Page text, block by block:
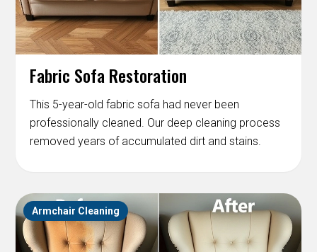
Fabric Sofa Restoration
This 5-year-old fabric sofa had never been
professionally cleaned. Our deep cleaning process
removed years of accumulated dirt and stains.
Armchair Cleaning